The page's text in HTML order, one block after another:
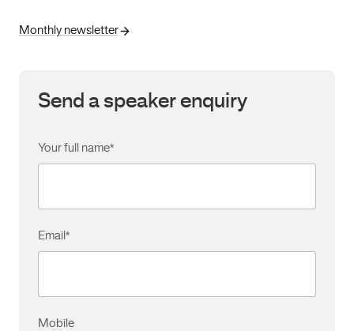
Monthly newsletter
Send a speaker enquiry
Your full name*
Email *
Mobile